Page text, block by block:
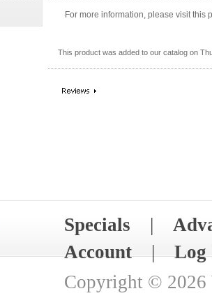
For more information, please visit this
This product was added to our catalog on
Specials |
Account|Log
Copyright © 2026